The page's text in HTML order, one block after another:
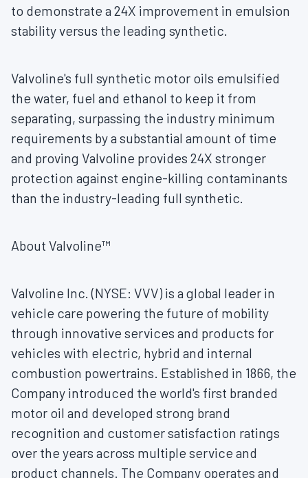
to demonstrate a 24X improvement in emulsion
stability versus the leading synthetic.
Valvoline's full synthetic motor oils emulsified
the water, fuel and ethanol to keep it from
separating, surpassing the industry minimum
requirements by a substantial amount of time
and proving Valvoline provides 24X stronger
protection against engine-killing contaminants
than the industry-leading full synthetic.
About Valvoline™
Valvoline Inc. (NYSE: VVV) is a global leader in
vehicle care powering the future of mobility
through innovative services and products for
vehicles with electric, hybrid and internal
combustion powertrains. Established in 1866, the
Company introduced the world's first branded
motor oil and developed strong brand
recognition and customer satisfaction ratings
over the years across multiple service and
product channels. The Company operates and